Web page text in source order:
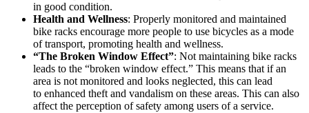
in good condition.
Health and Wellness: Properly monitored and maintained
bike racks encourage more people to use bicycles as a mode
of transport, promoting health and wellness.
“The Broken Window Effect”: Not maintaining bike racks
leads to the “broken window effect.” This means that if an
area is not monitored and looks neglected, this can lead
to enhanced theft and vandalism on these areas. This can also
affect the perception of safety among users of a service.